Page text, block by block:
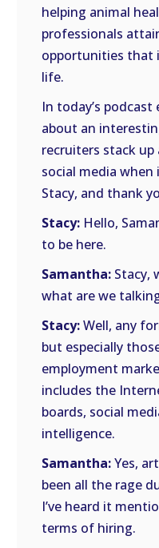
helping animal
professionals
opportunities that
life.
In today’s podcast
about an
recruiters stack
social media
Stacy, and thank
Stacy: Hello,
to be here.
Samantha: Stacy,
what are we
Stacy:Well, any
but especially
employment
includes the
boards, social
intelligence.
Samantha:Yes,
been all the rage
I’ve heard it
terms of hiring.